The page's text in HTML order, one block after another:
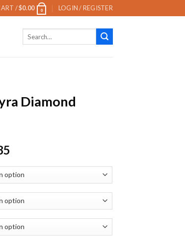
/$0.00 0 LOGIN / REGISTER
Diamond